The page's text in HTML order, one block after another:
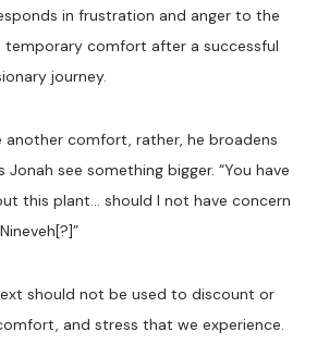
in frustration and anger to the
temporary comfort after a successful
journey.
another comfort, rather, he broadens
see something bigger. “You have
this plant… should I not have concern
should not be used to discount or
and stress that we experience.